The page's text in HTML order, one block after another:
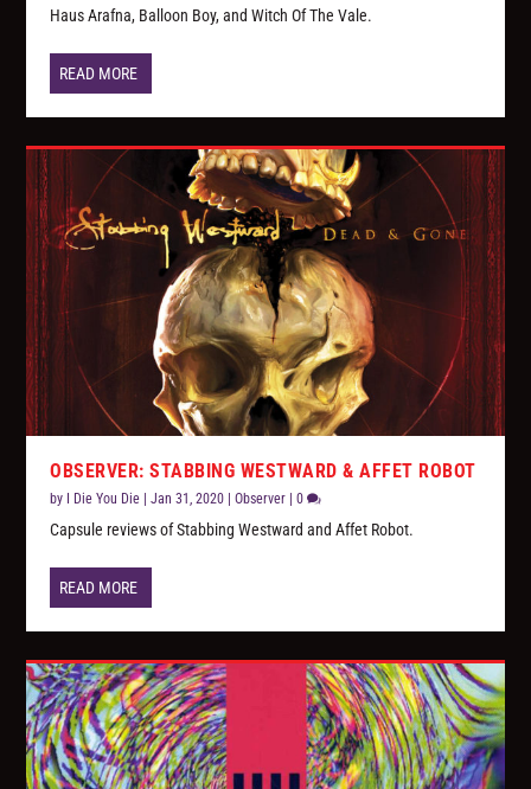
Haus Arafna, Balloon Boy, and Witch Of The Vale.
READ MORE
OBSERVER: STABBING WESTWARD & AFFET ROBOT
by I Die You Die |Jan 31, 2020 |Observer |0
Capsule reviews of Stabbing Westward and Affet Robot.
READ MORE